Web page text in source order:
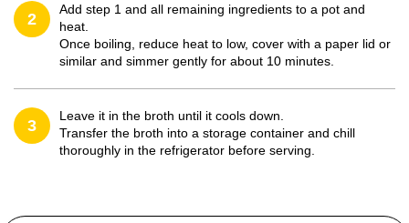
2
Add step 1 and all remaining ingredients to a pot and
heat.
Once boiling, reduce heat to low, cover with a paper lid or
similar and simmer gently for about 10 minutes.
3
Leave it in the broth until it cools down.
Transfer the broth into a storage container and chill
thoroughly in the refrigerator before serving.